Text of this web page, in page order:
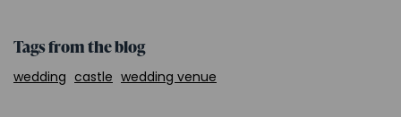
Tags from the blog
wedding castle wedding venue